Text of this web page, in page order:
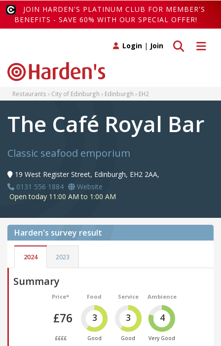
JOIN HARDEN'S PLATINUM CLUB FOR MEMBER'S
BENEFITS - SAVE 60% WITH OUR SPECIAL OFFER!
Toggle
Toggle search
Login | Join
Restaurants City of Edinburgh Edinburgh EH2
The Café Royal Bar
Classic seafood emporium
19 West Register Street, Edinburgh, EH2 2AA,
0131 556 1884
Website
Open today 11:00 AM to 1:00 AM
Harden's survey result
2024 2023
Summary
Price*
£76
££££
Food
3
Good
Service
3
Good
Ambience
4
Very Good